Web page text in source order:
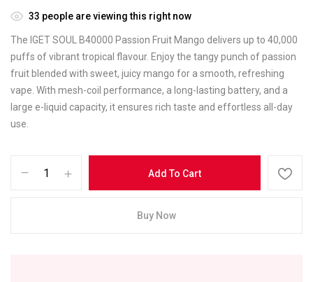
33 people are viewing this right now
The IGET SOUL B40000 Passion Fruit Mango delivers up to 40,000
puffs of vibrant tropical flavour. Enjoy the tangy punch of passion
fruit blended with sweet, juicy mango for a smooth, refreshing
vape. With mesh-coil performance, a long-lasting battery, and a
large e-liquid capacity, it ensures rich taste and effortless all-day
use.
Add To Cart
Buy Now